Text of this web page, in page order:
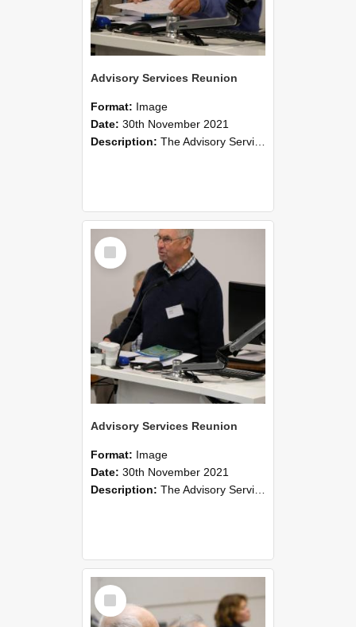
Advisory Services Reunion
Format: Image
Date: 30th November 2021
Description: The Advisory Services Reunion was an opportunity to launch Reflections and Observations of Former Advisory Staff Members, a book co-authored by Lincoln alumni David Reynolds, John Oliver, Grant ...
Select
Item
Advisory Services Reunion
Format: Image
Date: 30th November 2021
Description: The Advisory Services Reunion was an opportunity to launch Reflections and Observations of Former Advisory Staff Members, a book co-authored by Lincoln alumni David Reynolds, John Oliver, Grant ...
Select
Item